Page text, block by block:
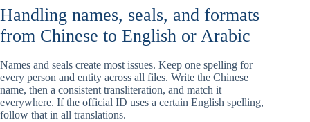
Handling names, seals, and formats
from Chinese to English or Arabic
Names and seals create most issues. Keep one spelling for
every person and entity across all files. Write the Chinese
name, then a consistent transliteration, and match it
everywhere. If the official ID uses a certain English spelling,
follow that in all translations.